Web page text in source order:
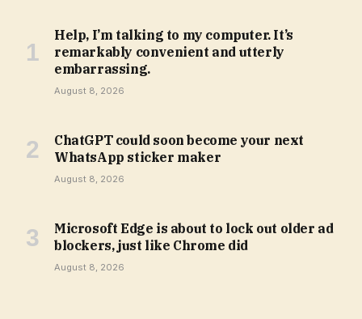
Help, I’m talking to my computer. It’s
remarkably convenient and utterly
embarrassing.
August 8, 2026
ChatGPT could soon become your next
WhatsApp sticker maker
August 8, 2026
Microsoft Edge is about to lock out older ad
blockers, just like Chrome did
August 8, 2026